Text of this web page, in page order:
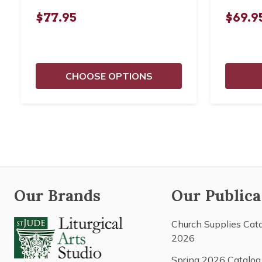
$77.95
CHOOSE OPTIONS
Our Brands Our
Church Supplies
2026
Spring 2026 Catalog